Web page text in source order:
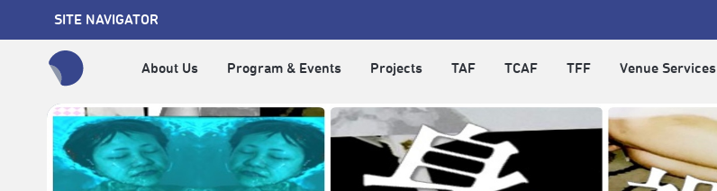
SITE NAVIGATOR
About Us Program & Events Projects TAF TCAF TFF Venue Services